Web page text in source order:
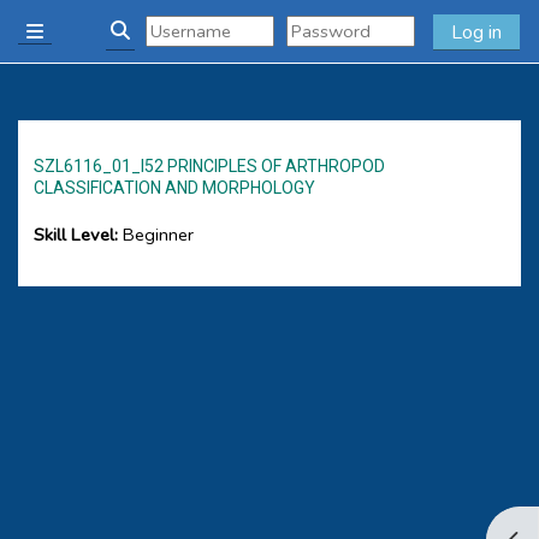
Skip to main content
Side panel
Toggle search input
Log in
SZL6116_01_I52 PRINCIPLES OF ARTHROPOD
CLASSIFICATION AND MORPHOLOGY
Skill Level: Beginner